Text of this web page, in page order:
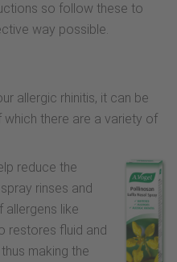
so follow these to
way possible.
allergic rhinitis, it can be
there are a variety of
reduce the
rinses and
allergens like
restores fluid and
making the